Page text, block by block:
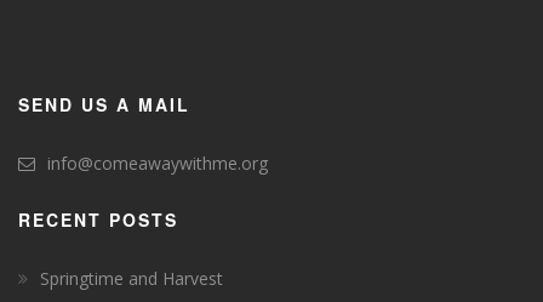
SEND US A MAIL
info@comeawaywithme.org
RECENT POSTS
Springtime and Harvest